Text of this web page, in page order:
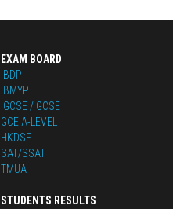
EXAM BOARD
IBDP
IBMYP
IGCSE / GCSE
GCE A-LEVEL
HKDSE
SAT/SSAT
TMUA
STUDENTS RESULTS